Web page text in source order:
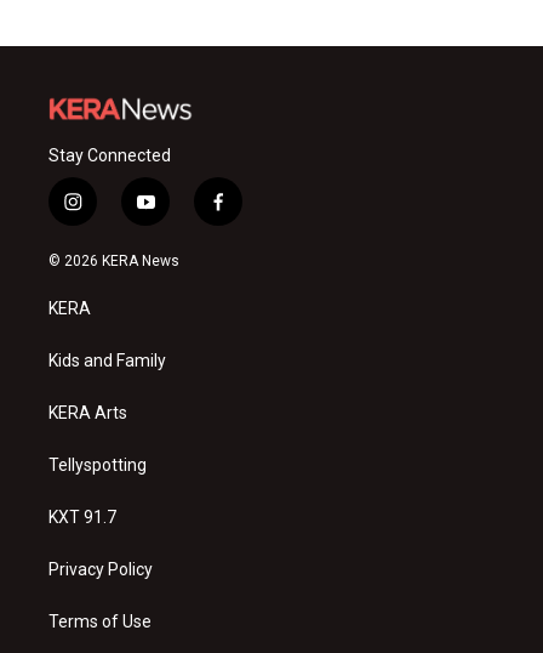
Stay Connected
i
n
s
a
g
a
y
o
u
f
a
© 2026 KERA News
KERA
Kids and Family
KERA Arts
Tellyspotting
KXT 91.7
Privacy Policy
Terms of Use